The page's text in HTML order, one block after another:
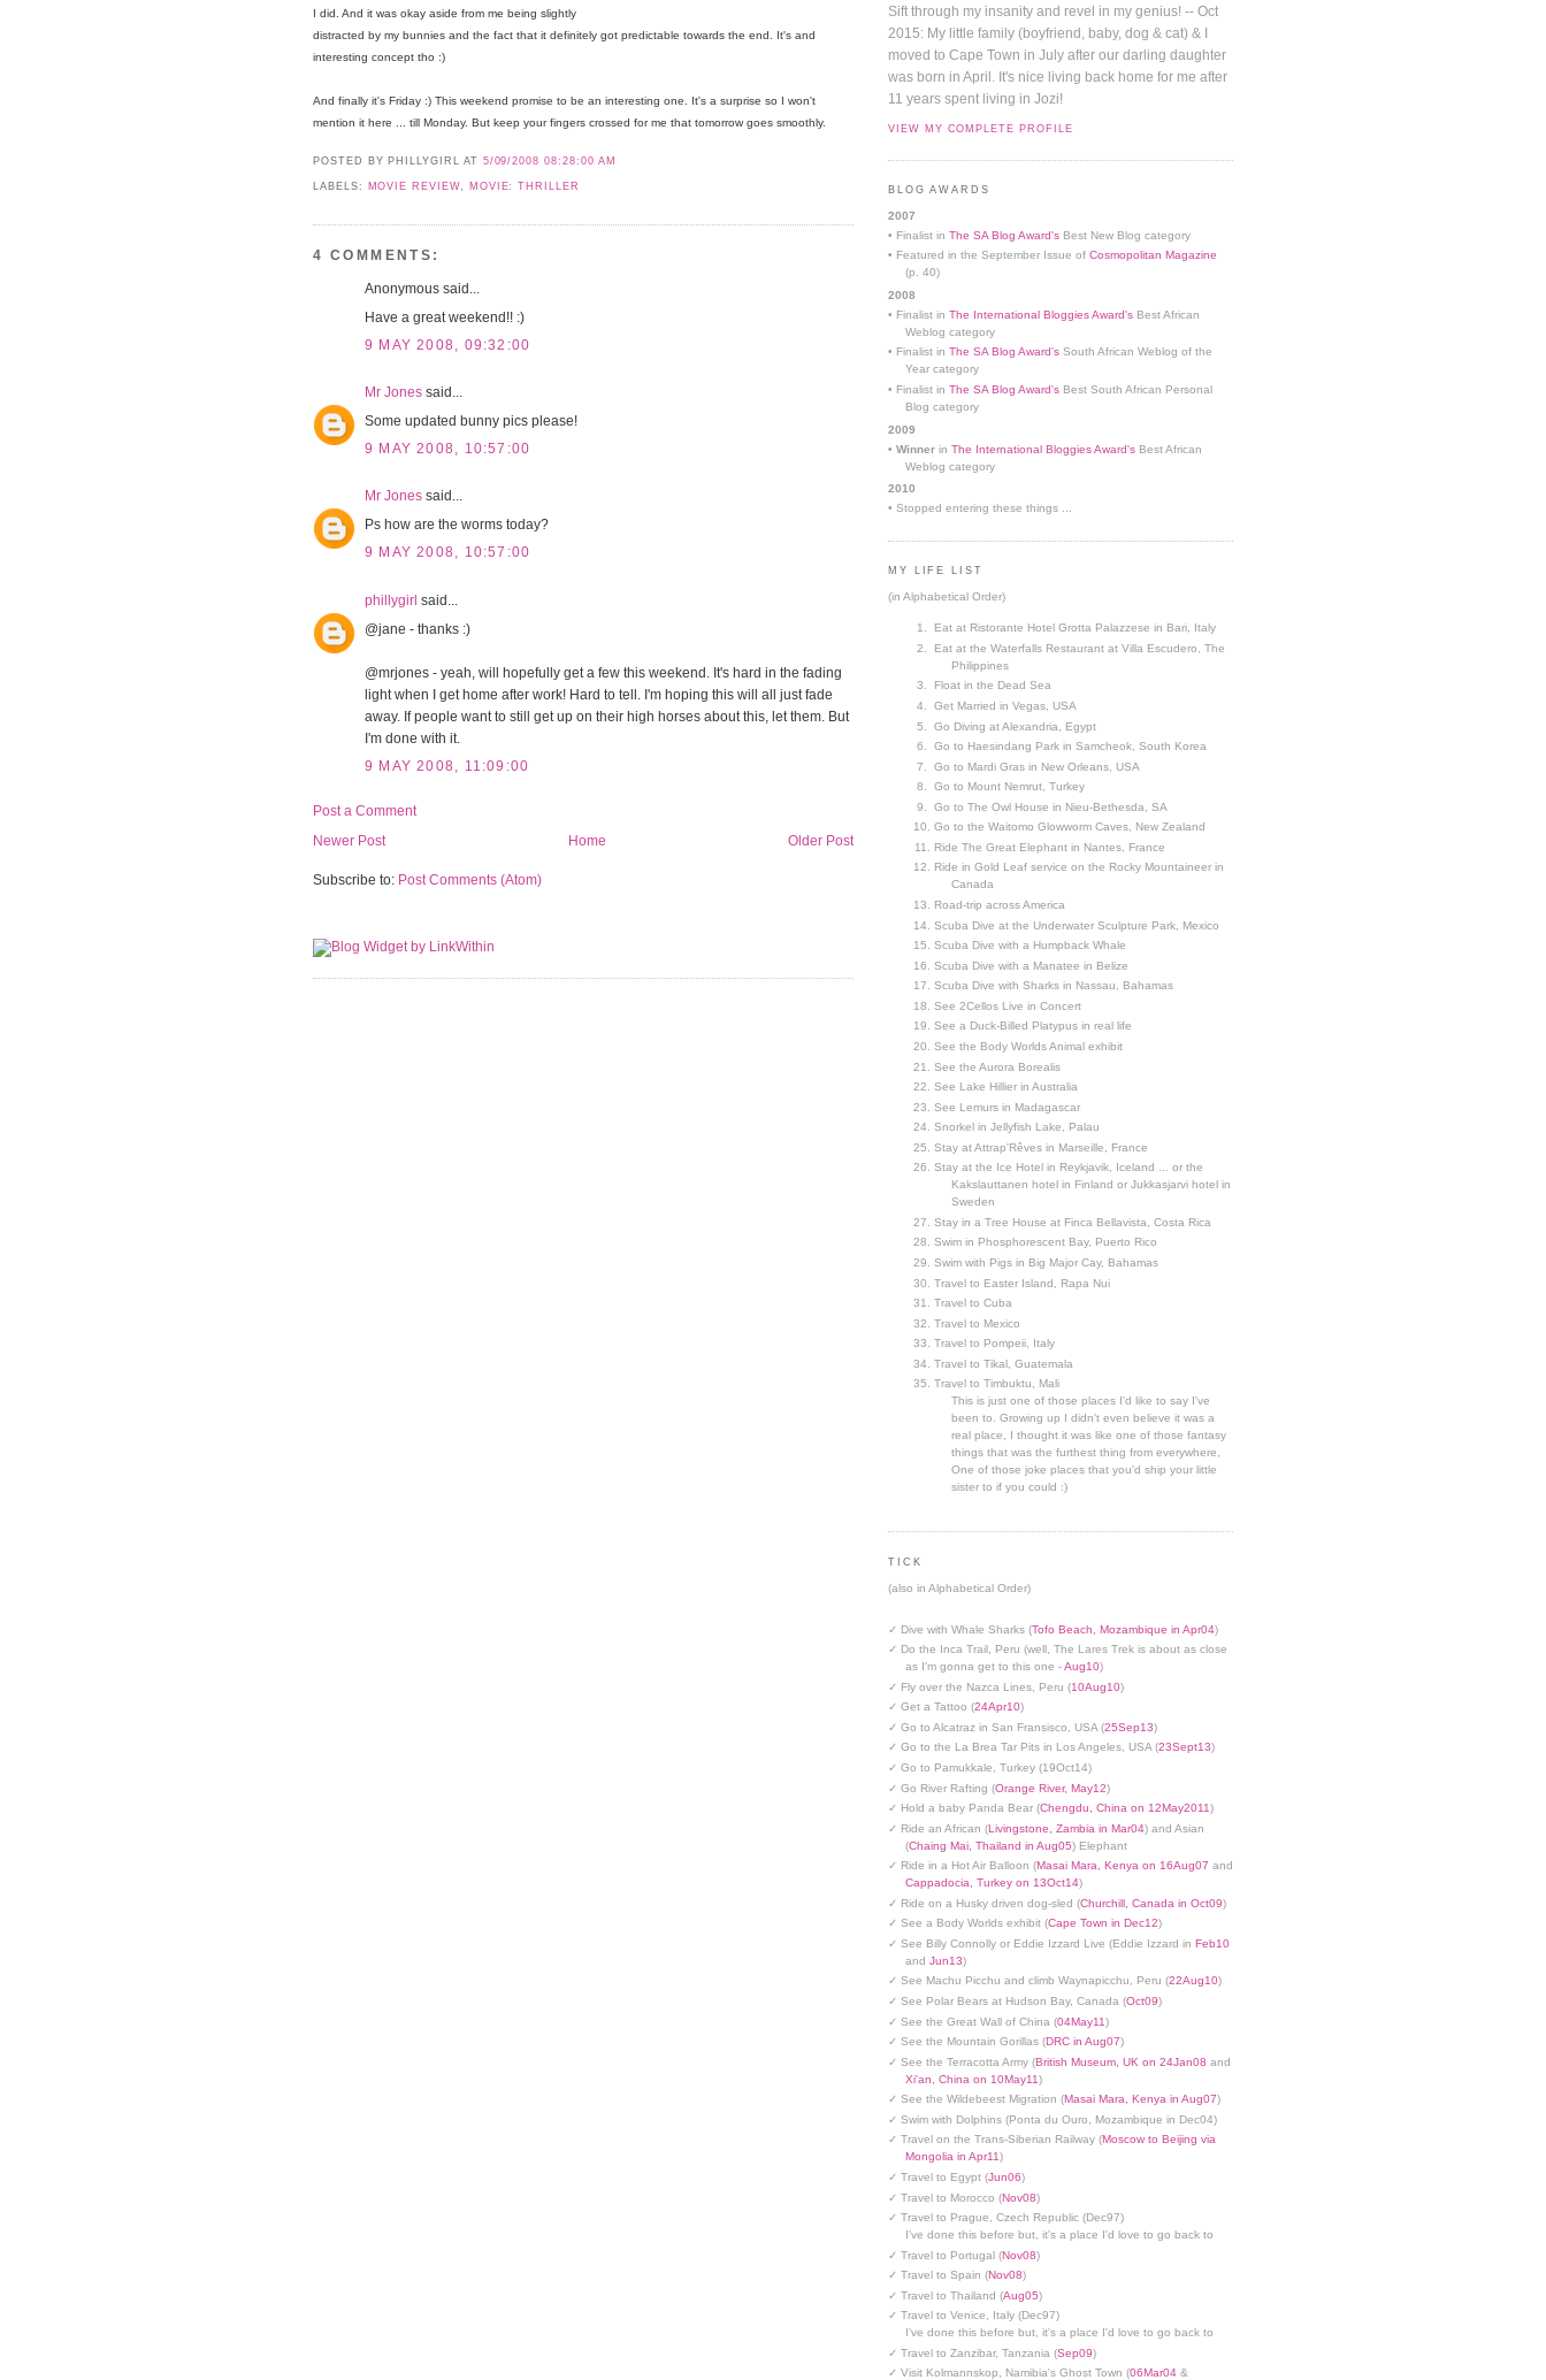
I did. And it was okay aside from me being slightly
distracted by my bunnies and the fact that it definitely got predictable towards the end. It's and
interesting concept tho :)
And finally it's Friday :) This weekend promise to be an interesting one. It's a surprise so I won't
mention it here ... till Monday. But keep your fingers crossed for me that tomorrow goes smoothly.
POSTED BY PHILLYGIRL AT 5/09/2008 08:28:00 AM
LABELS: MOVIE REVIEW, MOVIE: THRILLER
4 COMMENTS:
Anonymous said...
Have a great weekend!! :)
9 MAY 2008, 09:32:00
Mr Jones said...
Some updated bunny pics please!
9 MAY 2008, 10:57:00
Mr Jones said...
Ps how are the worms today?
9 MAY 2008, 10:57:00
phillygirl said...
@jane - thanks :)
@mrjones - yeah, will hopefully get a few this weekend. It's hard in the fading
light when I get home after work! Hard to tell. I'm hoping this will all just fade
away. If people want to still get up on their high horses about this, let them. But
I'm done with it.
9 MAY 2008, 11:09:00
Post a Comment
Newer Post
Older Post
Home
Subscribe to: Post Comments (Atom)
Sift through my insanity and revel in my genius! -- Oct
2015: My little family (boyfriend, baby, dog & cat) & I
moved to Cape Town in July after our darling daughter
was born in April. It's nice living back home for me after
11 years spent living in Jozi!
VIEW MY COMPLETE PROFILE
BLOG AWARDS
2007
• Finalist in The SA Blog Award's Best New Blog category
• Featured in the September Issue of Cosmopolitan Magazine
(p. 40)
2008
• Finalist in The International Bloggies Award's Best African
Weblog category
• Finalist in The SA Blog Award's South African Weblog of the
Year category
• Finalist in The SA Blog Award's Best South African Personal
Blog category
2009
• Winner in The International Bloggies Award's Best African
Weblog category
2010
• Stopped entering these things ...
MY LIFE LIST
(in Alphabetical Order)
Eat at Ristorante Hotel Grotta Palazzese in Bari, Italy
Eat at the Waterfalls Restaurant at Villa Escudero, The
Philippines
Float in the Dead Sea
Get Married in Vegas, USA
Go Diving at Alexandria, Egypt
Go to Haesindang Park in Samcheok, South Korea
Go to Mardi Gras in New Orleans, USA
Go to Mount Nemrut, Turkey
Go to The Owl House in Nieu-Bethesda, SA
Go to the Waitomo Glowworm Caves, New Zealand
Ride The Great Elephant in Nantes, France
Ride in Gold Leaf service on the Rocky Mountaineer in
Canada
Road-trip across America
Scuba Dive at the Underwater Sculpture Park, Mexico
Scuba Dive with a Humpback Whale
Scuba Dive with a Manatee in Belize
Scuba Dive with Sharks in Nassau, Bahamas
See 2Cellos Live in Concert
See a Duck-Billed Platypus in real life
See the Body Worlds Animal exhibit
See the Aurora Borealis
See Lake Hillier in Australia
See Lemurs in Madagascar
Snorkel in Jellyfish Lake, Palau
Stay at Attrap'Rêves in Marseille, France
Stay at the Ice Hotel in Reykjavik, Iceland ... or the
Kakslauttanen hotel in Finland or Jukkasjarvi hotel in
Sweden
Stay in a Tree House at Finca Bellavista, Costa Rica
Swim in Phosphorescent Bay, Puerto Rico
Swim with Pigs in Big Major Cay, Bahamas
Travel to Easter Island, Rapa Nui
Travel to Cuba
Travel to Mexico
Travel to Pompeii, Italy
Travel to Tikal, Guatemala
Travel to Timbuktu, Mali
This is just one of those places I'd like to say I've
been to. Growing up I didn't even believe it was a
real place, I thought it was like one of those fantasy
things that was the furthest thing from everywhere,
One of those joke places that you'd ship your little
sister to if you could :)
TICK
(also in Alphabetical Order)
✓ Dive with Whale Sharks (Tofo Beach, Mozambique in Apr04)
✓ Do the Inca Trail, Peru (well, The Lares Trek is about as close
as I'm gonna get to this one -Aug10)
✓ Fly over the Nazca Lines, Peru (10Aug10)
✓ Get a Tattoo (24Apr10)
✓ Go to Alcatraz in San Fransisco, USA (25Sep13)
✓ Go to the La Brea Tar Pits in Los Angeles, USA (23Sept13)
✓ Go to Pamukkale, Turkey (19Oct14)
✓ Go River Rafting (Orange River, May12)
✓ Hold a baby Panda Bear (Chengdu, China on 12May2011)
✓ Ride an African (Livingstone, Zambia in Mar04) and Asian
(Chaing Mai, Thailand in Aug05) Elephant
✓ Ride in a Hot Air Balloon (Masai Mara, Kenya on 16Aug07 and
Cappadocia, Turkey on 13Oct14)
✓ Ride on a Husky driven dog-sled (Churchill, Canada in Oct09)
✓ See a Body Worlds exhibit (Cape Town in Dec12)
✓ See Billy Connolly or Eddie Izzard Live (Eddie Izzard in Feb10
and Jun13)
✓ See Machu Picchu and climb Waynapicchu, Peru (22Aug10)
✓ See Polar Bears at Hudson Bay, Canada (Oct09)
✓ See the Great Wall of China (04May11)
✓ See the Mountain Gorillas (DRC in Aug07)
✓ See the Terracotta Army (British Museum, UK on 24Jan08 and
Xi'an, China on 10May11)
✓ See the Wildebeest Migration (Masai Mara, Kenya in Aug07)
✓ Swim with Dolphins (Ponta du Ouro, Mozambique in Dec04)
✓ Travel on the Trans-Siberian Railway (Moscow to Beijing via
Mongolia in Apr11)
✓ Travel to Egypt (Jun06)
✓ Travel to Morocco (Nov08)
✓ Travel to Prague, Czech Republic (Dec97)
I've done this before but, it's a place I'd love to go back to
✓ Travel to Portugal (Nov08)
✓ Travel to Spain (Nov08)
✓ Travel to Thailand (Aug05)
✓ Travel to Venice, Italy (Dec97)
I've done this before but, it's a place I'd love to go back to
✓ Travel to Zanzibar, Tanzania (Sep09)
✓ Visit Kolmannskop, Namibia's Ghost Town (06Mar04 &